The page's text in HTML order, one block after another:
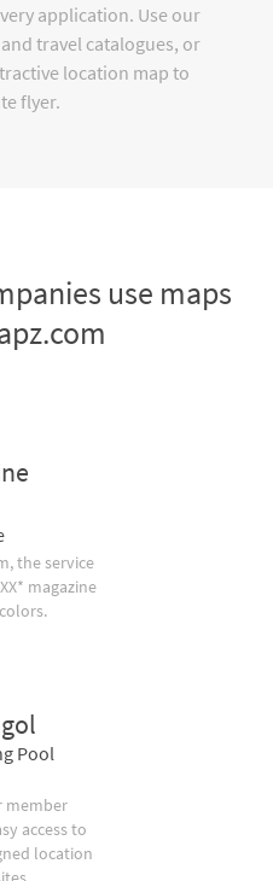
application. Use our
travel catalogues, or
location map to
flyer.
use maps
the service
magazine
Pool
member
access to
location